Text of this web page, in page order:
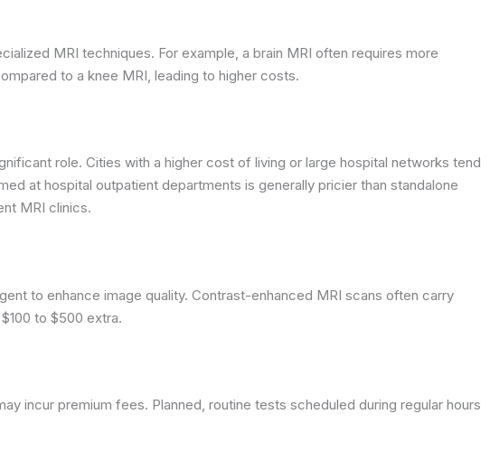
MRI techniques. For example, a brain MRI often requires more
to a knee MRI, leading to higher costs.
role. Cities with a higher cost of living or large hospital networks tend
at hospital outpatient departments is generally pricier than standalone
MRI clinics.
to enhance image quality. Contrast-enhanced MRI scans often carry
to $500 extra.
incur premium fees. Planned, routine tests scheduled during regular hours